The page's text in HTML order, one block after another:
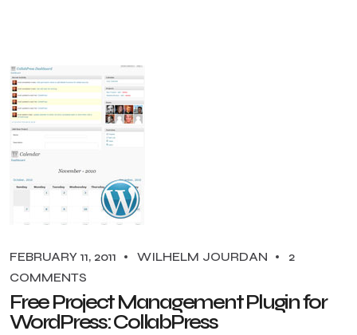
FEBRUARY 11, 2011 WILHELM JOURDAN
2
COMMENTS
Free Project Management Plugin for
WordPress: CollabPress